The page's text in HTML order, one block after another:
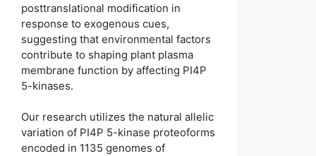
posttranslational modification in
response to exogenous cues,
suggesting that environmental factors
contribute to shaping plant plasma
membrane function by affecting PI4P
5-kinases.
Our research utilizes the natural allelic
variation of PI4P 5-kinase proteoforms
encoded in 1135 genomes of